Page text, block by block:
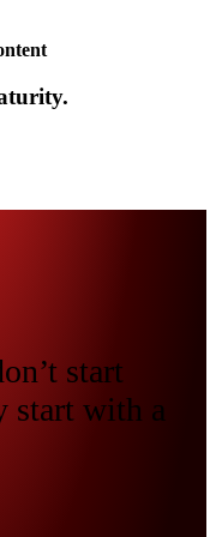
start
start with a